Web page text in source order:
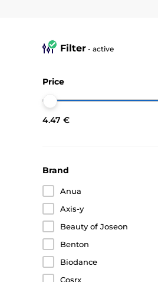
Filter - active
Price
4.47 €
Brand
Anua
Axis-y
Beauty of Joseon
Benton
Biodance
Cosrx